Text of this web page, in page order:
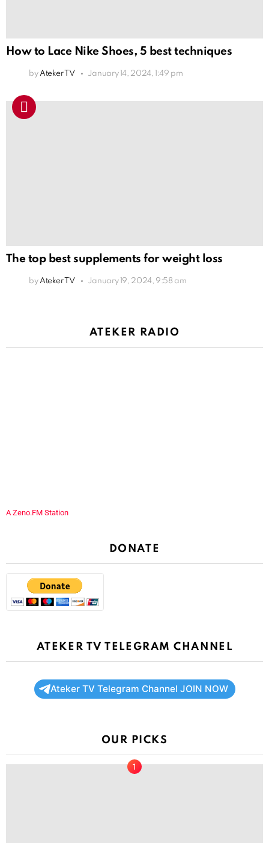
How to Lace Nike Shoes, 5 best techniques
by Ateker TV January 14, 2024, 1:49 pm
The top best supplements for weight loss
by Ateker TV January 19, 2024, 9:58 am
ATEKER RADIO
A Zeno.FM Station
DONATE
ATEKER TV TELEGRAM CHANNEL
Ateker TV Telegram Channel JOIN NOW
OUR PICKS